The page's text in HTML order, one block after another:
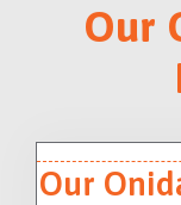
Our
Our